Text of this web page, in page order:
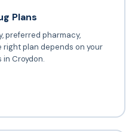
Plans
preferred pharmacy,
right plan depends on your
Croydon.